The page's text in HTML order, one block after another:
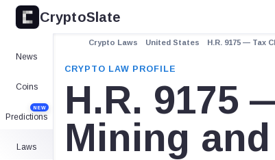
CryptoSlate
News
Coins
Predictions
NEW
Laws
Crypto Laws United States H.R. 9175 — Tax
CRYPTO LAW PROFILE
H.R. 9175
Mining